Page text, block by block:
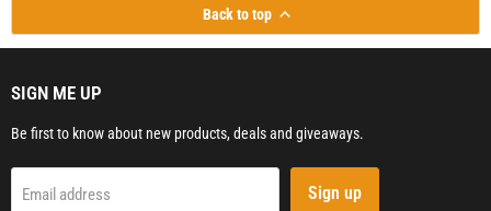
Back to top
SIGN ME UP
Be first to know about new products, deals and giveaways.
Email address Sign up